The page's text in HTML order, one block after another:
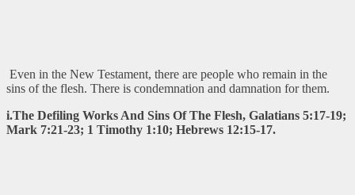
Even in the New Testament, there are people who remain in the
sins of the flesh. There is condemnation and damnation for them.
i.The Defiling Works And Sins Of The Flesh, Galatians 5:17-19;
Mark 7:21-23; 1 Timothy 1:10; Hebrews 12:15-17.